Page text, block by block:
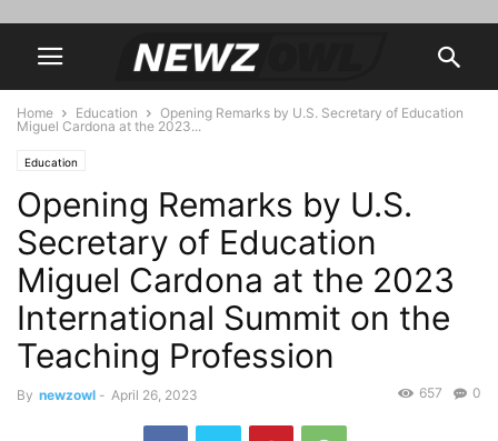
Home Education
Opening Remarks by U.S. Secretary of Education
Miguel Cardona at the 2023...
Education
Opening Remarks by U.S.
Secretary of Education
Miguel Cardona at the 2023
International Summit on the
Teaching Profession
By newzowl - April 26, 2023 0
657